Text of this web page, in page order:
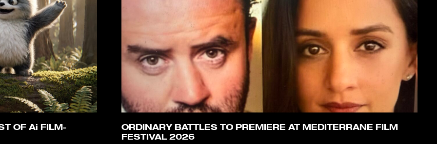
OF Ai FILM-
ORDINARY BATTLES TO PREMIERE AT MEDITERRANE FILM
FESTIVAL 2026